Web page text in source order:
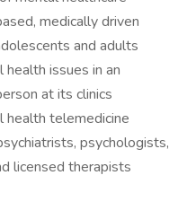
medically driven
and adults
issues in an
at its clinics
health telemedicine
psychologists,
licensed therapists